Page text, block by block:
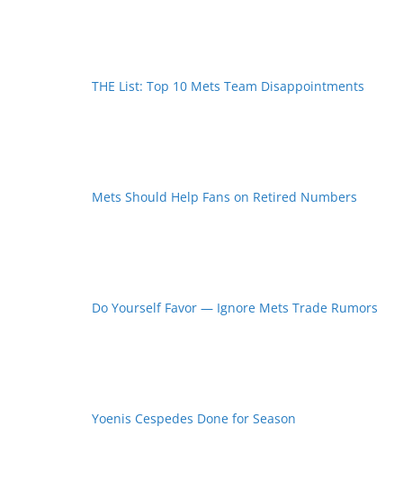
THE List: Top 10 Mets Team Disappointments
Mets Should Help Fans on Retired Numbers
Do Yourself Favor — Ignore Mets Trade Rumors
Yoenis Cespedes Done for Season